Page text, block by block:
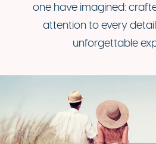
one have imagined:
attention to every
unforgettable